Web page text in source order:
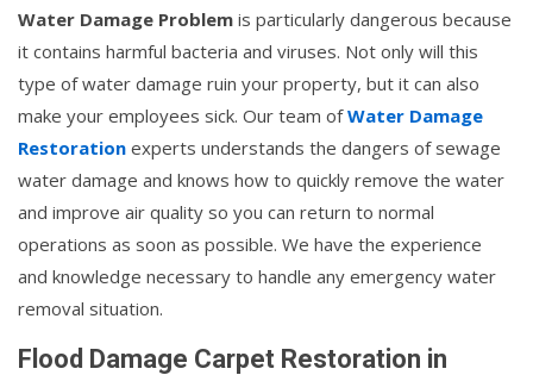
Water Damage Problem is particularly dangerous because
it contains harmful bacteria and viruses. Not only will this
type of water damage ruin your property, but it can also
make your employees sick. Our team ofWater Damage
Restoration experts understands the dangers of sewage
water damage and knows how to quickly remove the water
and improve air quality so you can return to normal
operations as soon as possible. We have the experience
and knowledge necessary to handle any emergency water
removal situation.
Flood Damage Carpet Restoration in